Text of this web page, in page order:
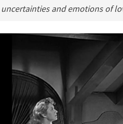
uncertainties and emotions of